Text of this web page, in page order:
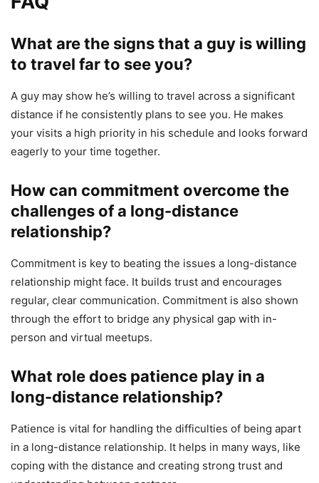
What are the signs that a guy is willing
to travel far to see you?
A guy may show he’s willing to travel across a significant
distance if he consistently plans to see you. He makes
your visits a high priority in his schedule and looks forward
eagerly to your time together.
How can commitment overcome the
challenges of a long-distance
relationship?
Commitment is key to beating the issues a long-distance
relationship might face. It builds trust and encourages
regular, clear communication. Commitment is also shown
through the effort to bridge any physical gap with in-
person and virtual meetups.
What role does patience play in a
long-distance relationship?
Patience is vital for handling the difficulties of being apart
in a long-distance relationship. It helps in many ways, like
coping with the distance and creating strong trust and